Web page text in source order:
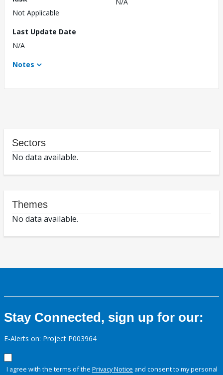
Not Applicable
N/A
Last Update Date
N/A
Notes
Sectors
No data available.
Themes
No data available.
Stay Connected, sign up for our:
E-Alerts on: Project P003964
I agree with the terms of the Privacy Notice and consent to my personal